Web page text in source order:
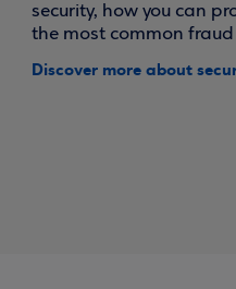
security, how you can
the most common
Discover more about